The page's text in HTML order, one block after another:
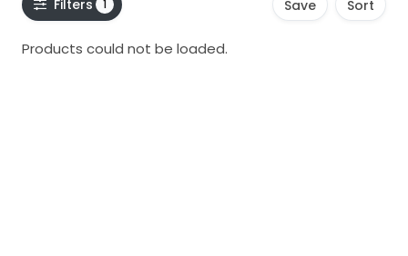
Filters 1 Save Sort
Products could not be loaded.